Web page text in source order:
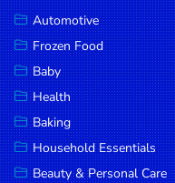
Baking
Household
Essentials
Beauty &
Personal
Care
Automotive
Frozen Food
Baby
Health
Baking
Household Essentials
Beauty & Personal Care